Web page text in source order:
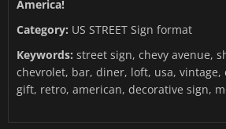
America!
Category: US STREET Sign format
Keywords: street sign, chevy avenue,
chevrolet, bar, diner, loft, usa, vintage,
gift, retro, american, decorative sign,